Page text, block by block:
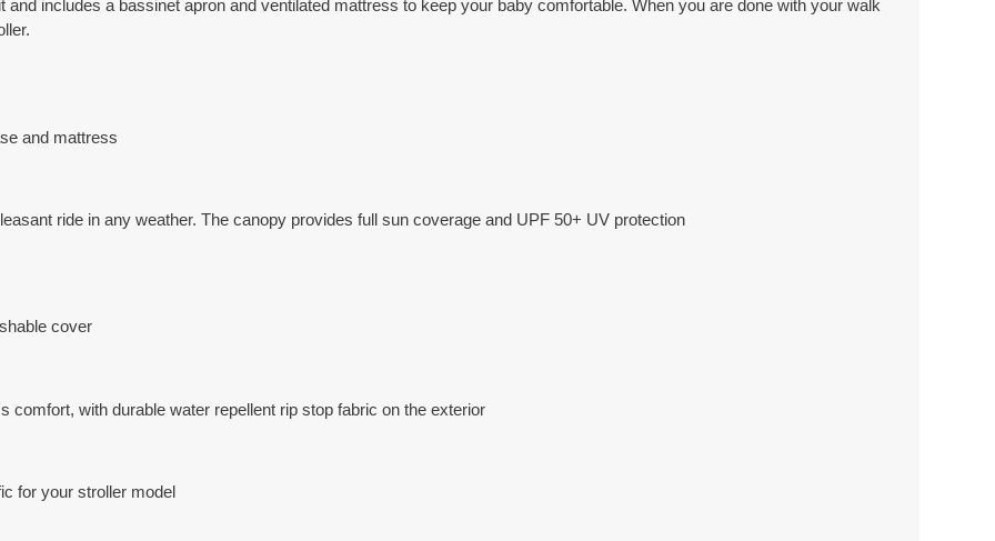
includes a bassinet apron and ventilated mattress to keep your baby comfortable. When you are done with your walk
and mattress
ride in any weather. The canopy provides full sun coverage and UPF 50+ UV protection
cover
with durable water repellent rip stop fabric on the exterior
for your stroller model